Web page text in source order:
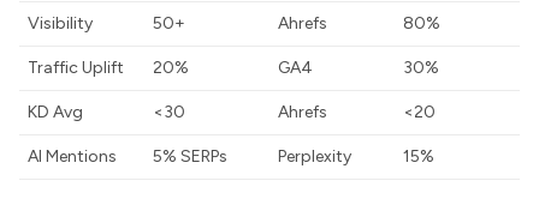
Visibility 50+ Ahrefs 80%
Traffic Uplift 20% GA4 30%
KD Avg <30 Ahrefs <20
AI Mentions 5% SERPs Perplexity 15%